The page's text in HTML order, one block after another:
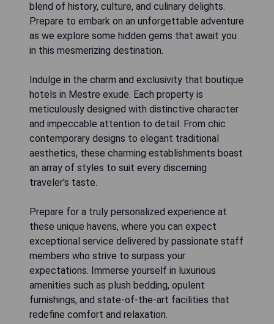
blend of history, culture, and culinary delights.
Prepare to embark on an unforgettable adventure
as we explore some hidden gems that await you
in this mesmerizing destination.
Indulge in the charm and exclusivity that boutique
hotels in Mestre exude. Each property is
meticulously designed with distinctive character
and impeccable attention to detail. From chic
contemporary designs to elegant traditional
aesthetics, these charming establishments boast
an array of styles to suit every discerning
traveler's taste.
Prepare for a truly personalized experience at
these unique havens, where you can expect
exceptional service delivered by passionate staff
members who strive to surpass your
expectations. Immerse yourself in luxurious
amenities such as plush bedding, opulent
furnishings, and state-of-the-art facilities that
redefine comfort and relaxation.